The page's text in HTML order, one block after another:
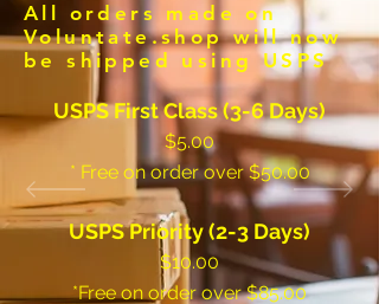
All orders made on
Voluntate.shop will now
be shipped using USPS
USPS First Class (3-6 Days)
$5.00
* Free on order over $50.00
USPS Priority (2-3 Days)
$10.00
*Free on order over $85.00